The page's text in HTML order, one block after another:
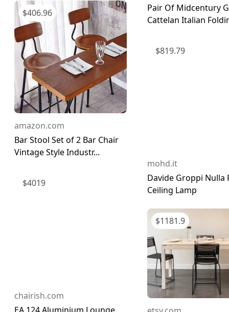
$406.96
amazon.com
Bar Stool Set of 2 Bar Chair
Vintage Style Industr...
$4019
chairish.com
Pair Of Midcentury
Cattelan Italian
$819.79
mohd.it
Davide Groppi Nulla
Ceiling Lamp
$1181.9